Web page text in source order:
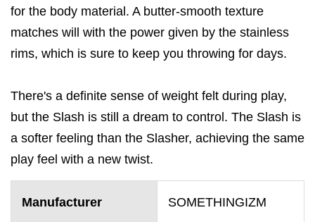
for the body material. A butter-smooth texture
matches will with the power given by the stainless
rims, which is sure to keep you throwing for days.
There's a definite sense of weight felt during play,
but the Slash is still a dream to control. The Slash is
a softer feeling than the Slasher, achieving the same
play feel with a new twist.
Manufacturer SOMETHINGIZM